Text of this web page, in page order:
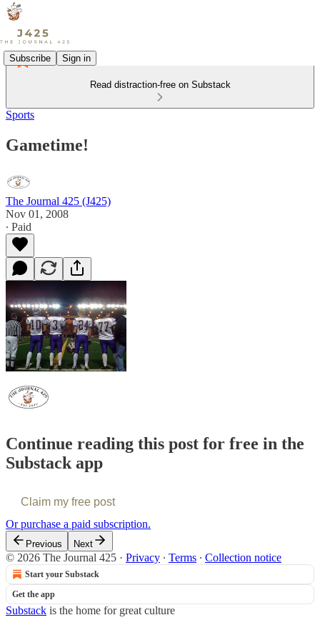
Subscribe Sign in
Read distraction-free on Substack
Sports
Gametime!
The Journal 425 (J425)
Nov 01, 2008
∙ Paid
Continue reading this post for free in the
Substack app
Claim my free post
Or purchase a paid subscription.
Previous Next
© 2026 The Journal 425 · Privacy ∙ Terms ∙ Collection notice
Start your Substack
Get the app
Substack is the home for great culture